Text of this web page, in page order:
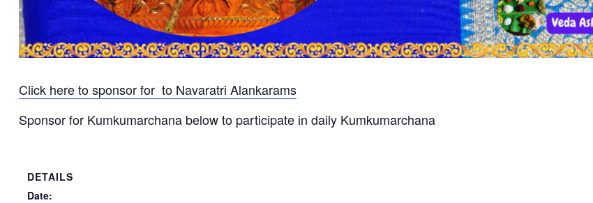
Click here to sponsor for to Navaratri Alankarams
Sponsor for Kumkumarchana below to participate in daily Kumkumarchana
DETAILS
Date: